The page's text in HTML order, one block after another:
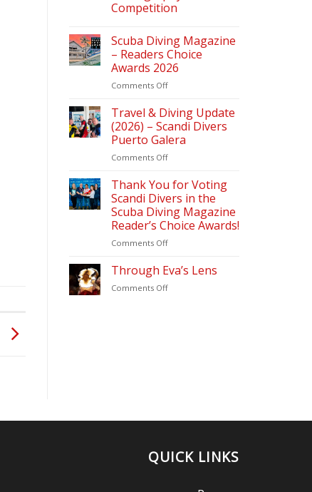
Competition
Scuba Diving Magazine
– Readers Choice
Awards 2026
Comments Offon
Diving
Magazine
–
Readers
Choice
2026
Travel & Diving Update
(2026) – Scandi Divers
Puerto Galera
Comments Offon
&
Diving
Update
(2026)
–
Scandi
Puerto
Galera
Thank You for Voting
Scandi Divers in the
Scuba Diving Magazine
Reader’s Choice Awards!
Comments Offon
You
Voting
Through Eva’s Lens
Comments Offon
QUICK LINKS